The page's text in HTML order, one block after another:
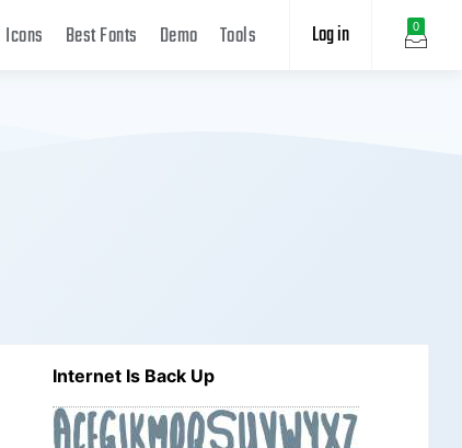
0
Log in
Icons Best Fonts Demo Tools
Internet Is Back Up